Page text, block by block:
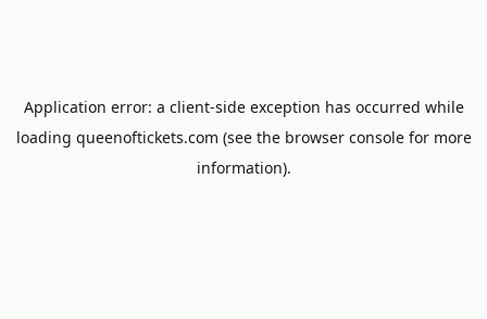
Application error: a client-side exception has occurred while
loading queenoftickets.com (see the browser consolefor more
information).